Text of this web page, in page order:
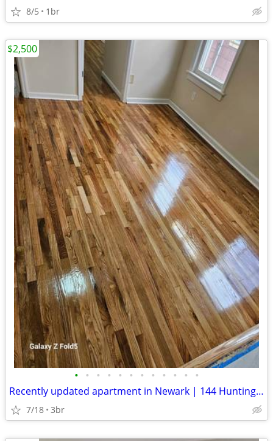
8/5 1br
• • • • • • • • • • • •
Recently updated apartment in Newark | 144 Huntington Ter | Available
7/18 3br
$2,500